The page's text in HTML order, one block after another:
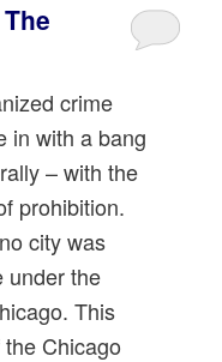
crime
in with a bang
– with the
prohibition.
city was
under the
This
Chicago